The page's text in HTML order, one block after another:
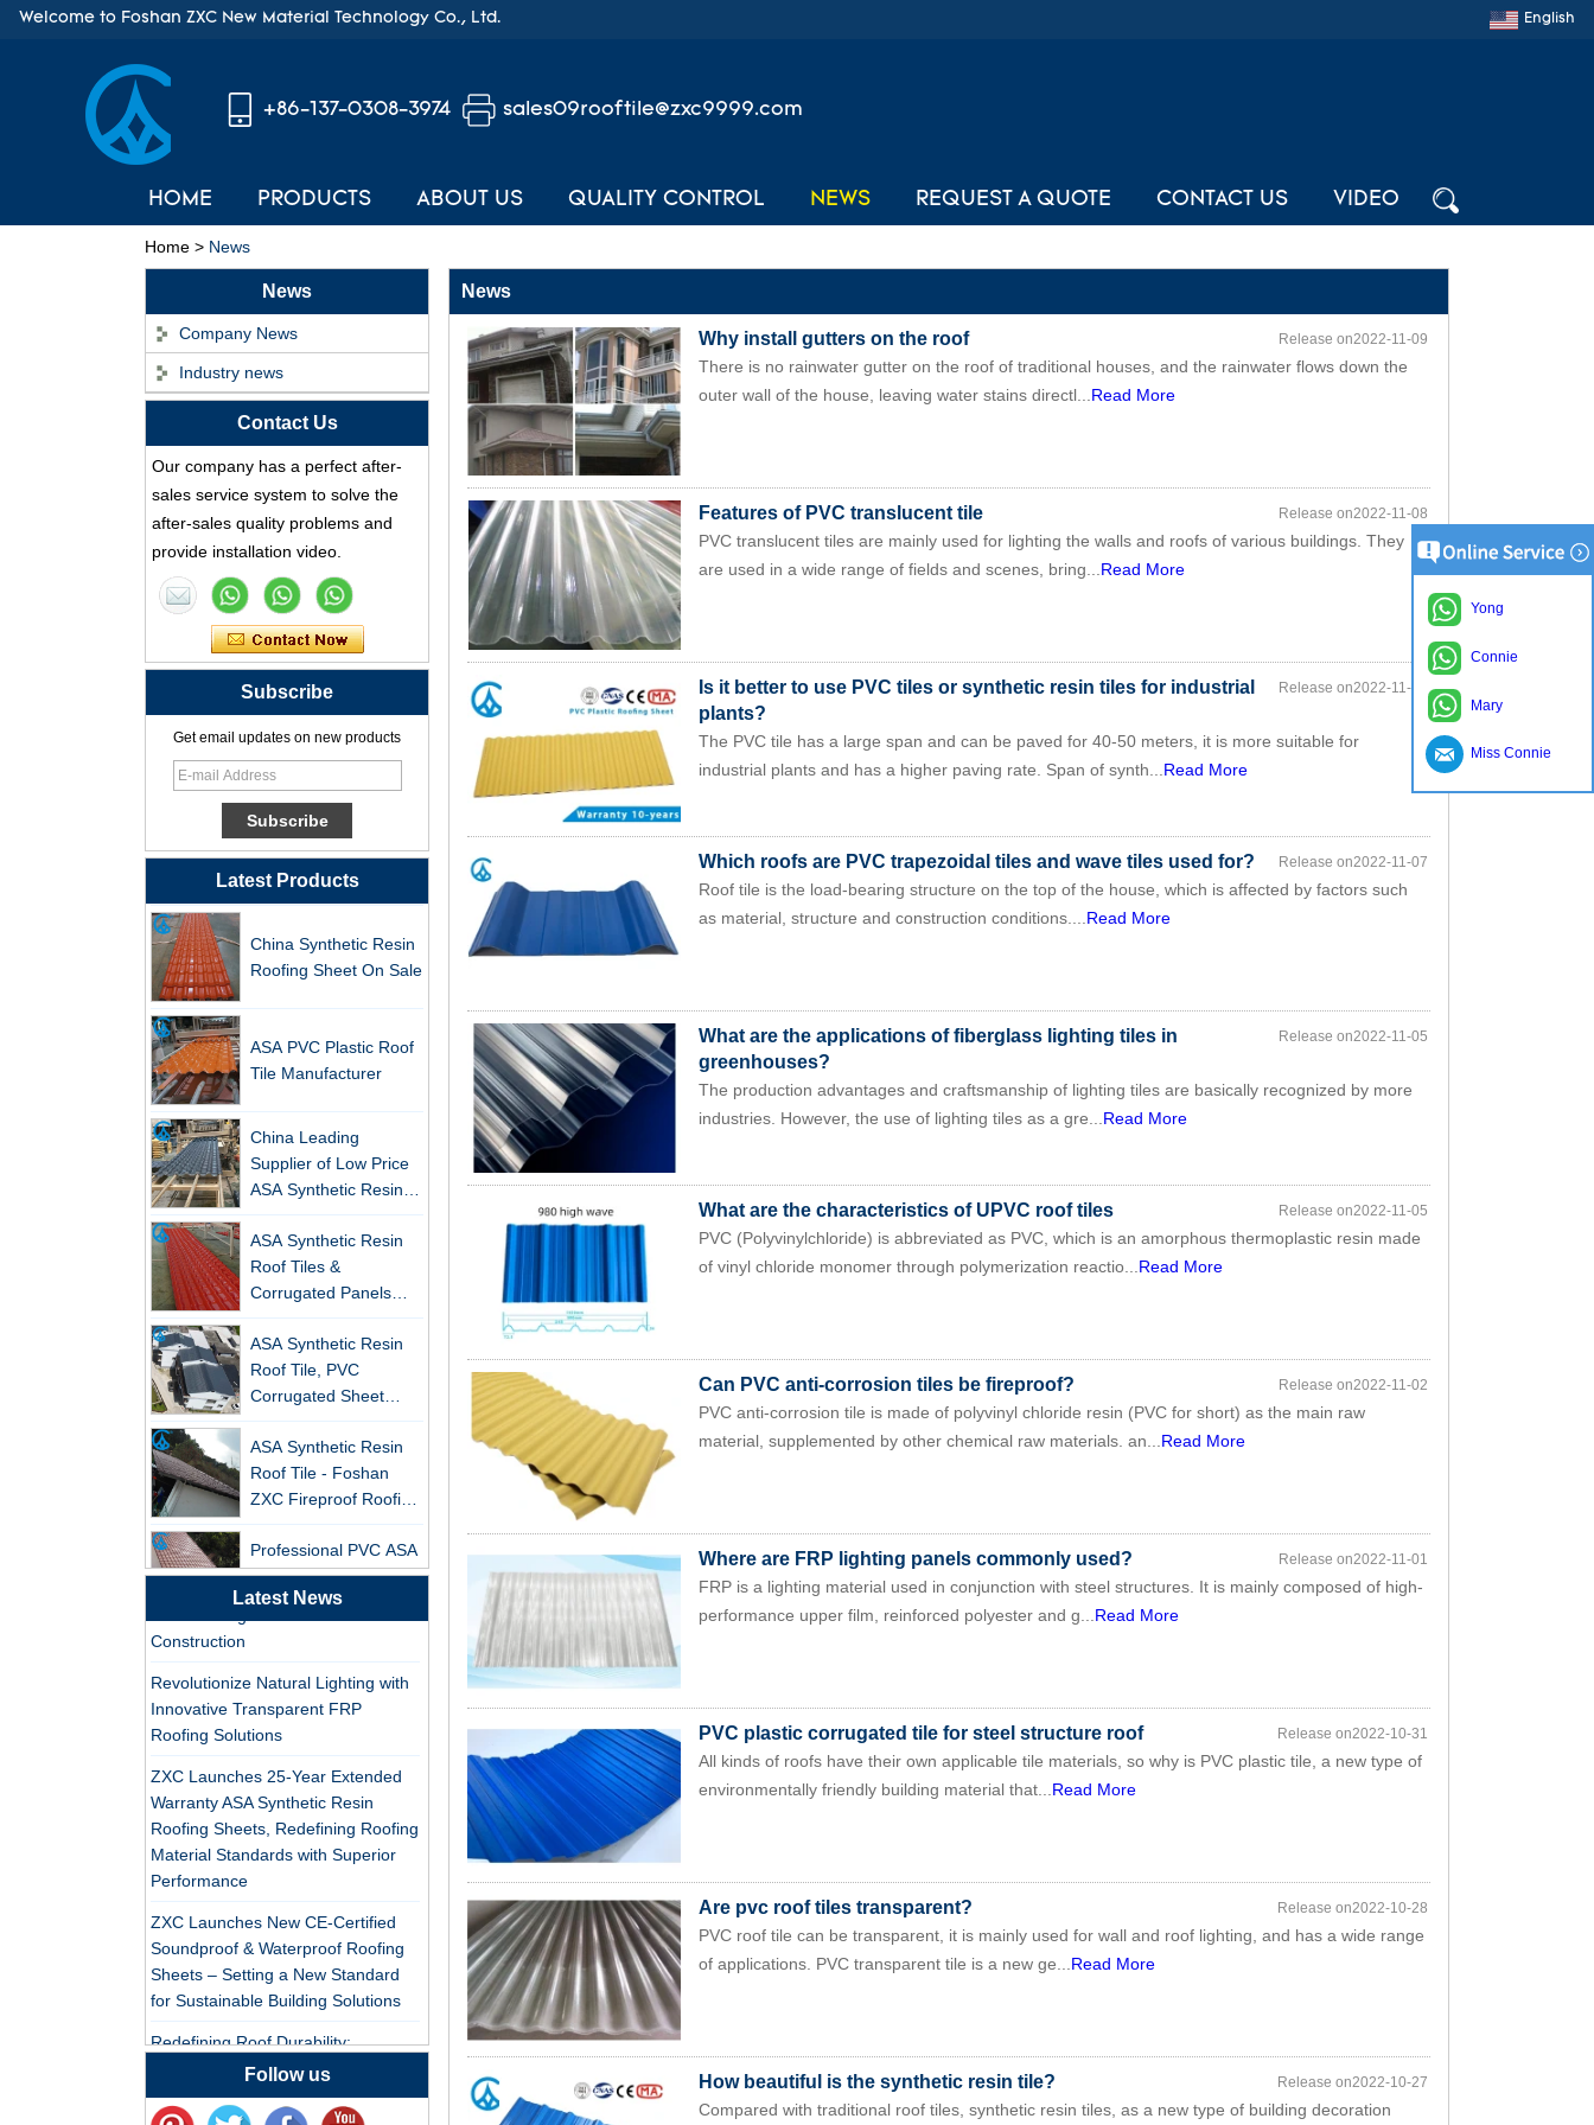
Welcome to Foshan ZXC New Material Technology Co., Ltd. English
+86-137-0308-3974 sales09rooftile@zxc9999.com
HOME PRODUCTS ABOUT US QUALITY CONTROL NEWS REQUEST A QUOTE CONTACT US VIDEO
Home > News
News
Company News
Industry news
Contact Us
Our company has a perfect after-
sales service system to solve the
after-sales quality problems and
provide installation video.
Subscribe
Get email updates on new products
Latest Products
ASA Synthetic Resin
Roof Tile - Foshan
Supplier
Professional PVC ASA
Synthetic Resin Roof
Tile Factory
Professional ASA PVC
Synthetic Resin Roof
Tile Factory for Export
ASA Resin Tile PVC
Roof Tile ASA
Manufacturer
Durable ASA Synthetic
Resin Roof Tiles
Roofing Sheet On Sale
Tile Manufacturer
Supplier of Low Price
ASA Synthetic Resin &
PVC Corrugated Roof
Roof Tiles &
Corrugated Panels
Wholesales - 25-Year
Roof Tile, PVC
Corrugated Sheet
Wholesales
Roof Tile - Foshan
ZXC Fireproof Roofing
Supplier
Synthetic Resin Roof
Tile Factory
Synthetic Resin Roof
Tile Factory for Export
China Customized
ASA Resin Tile PVC
Roof Tile ASA
Manufacturer
Durable ASA Synthetic
Manufacturer
China Synthetic Resin
Roofing Sheet On Sale
ASA PVC Plastic Roof
Latest News
New FRP Series Roofing: Superior
Strength & Natural Light
ZXC-FRP Skylight Panels: High
Light Transmission, Corrosion
Resistance, and Long Lifespan –
Leading the New Trend in Green
Building
ZXC Launches High-Performance
PVC Gutter System – Corrosion-
Resistant, Long-Lasting, and Cost-
Effective Solution for Modern
Drainage Needs
ZXC Launches High-Performance
Construction
Revolutionize Natural Lighting with
Innovative Transparent FRP
Roofing Solutions
ZXC Launches 25-Year Extended
Warranty ASA Synthetic Resin
Roofing Sheets, Redefining Roofing
Material Standards with Superior
Performance
ZXC Launches New CE-Certified
Soundproof & Waterproof Roofing
Sheets – Setting a New Standard
for Sustainable Building Solutions
Redefining Roof Durability:
PVC/ASA Roofing Sheets with 30-
Year Warranty
Follow us
News
Why install gutters on the roof Release on2022-11-09
There is no rainwater gutter on the roof of traditional houses, and the rainwater flows down the
outer wall of the house, leaving water stains directl... Read More
Features of PVC translucent tile Release on2022-11-08
PVC translucent tiles are mainly used for lighting the walls and roofs of various buildings. They
are used in a wide range of fields and scenes, bring... Read More
Is it better to use PVC tiles or synthetic resin tiles for industrial
plants?
Release on2022-11-07
The PVC tile has a large span and can be paved for 40-50 meters, it is more suitable for
industrial plants and has a higher paving rate. Span of synth... Read More
Which roofs are PVC trapezoidal tiles and wave tiles used for? Release on2022-11-07
Roof tile is the load-bearing structure on the top of the house, which is affected by factors such
as material, structure and construction conditions.... Read More
What are the applications of fiberglass lighting tiles in
greenhouses?
Release on2022-11-05
The production advantages and craftsmanship of lighting tiles are basically recognized by more
industries. However, the use of lighting tiles as a gre... Read More
What are the characteristics of UPVC roof tiles Release on2022-11-05
PVC (Polyvinylchloride) is abbreviated as PVC, which is an amorphous thermoplastic resin made
of vinyl chloride monomer through polymerization reactio... Read More
Can PVC anti-corrosion tiles be fireproof? Release on2022-11-02
PVC anti-corrosion tile is made of polyvinyl chloride resin (PVC for short) as the main raw
material, supplemented by other chemical raw materials. an... Read More
Where are FRP lighting panels commonly used? Release on2022-11-01
FRP is a lighting material used in conjunction with steel structures. It is mainly composed of high-
performance upper film, reinforced polyester and g... Read More
PVC plastic corrugated tile for steel structure roof Release on2022-10-31
All kinds of roofs have their own applicable tile materials, so why is PVC plastic tile, a new type of
environmentally friendly building material that... Read More
Are pvc roof tiles transparent? Release on2022-10-28
PVC roof tile can be transparent, it is mainly used for wall and roof lighting, and has a wide range
of applications. PVC transparent tile is a new ge... Read More
How beautiful is the synthetic resin tile? Release on2022-10-27
Compared with traditional roof tiles, synthetic resin tiles, as a new type of building decoration
Yong
Connie
Mary
Miss Connie